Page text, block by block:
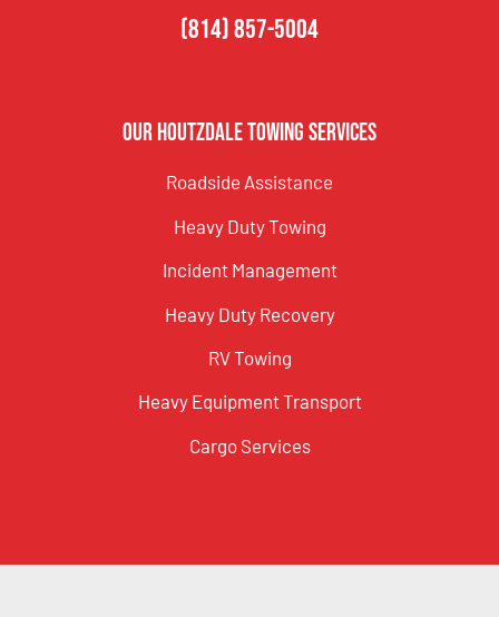
(814) 857-5004
Our Houtzdale Towing Services
Roadside Assistance
Heavy Duty Towing
Incident Management
Heavy Duty Recovery
RV Towing
Heavy Equipment Transport
Cargo Services